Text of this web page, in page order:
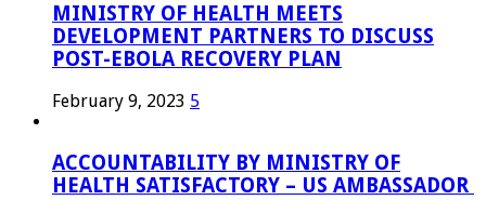
MINISTRY OF HEALTH MEETS
DEVELOPMENT PARTNERS TO DISCUSS
POST-EBOLA RECOVERY PLAN
February 9, 2023 5
ACCOUNTABILITY BY MINISTRY OF
HEALTH SATISFACTORY – US AMBASSADOR